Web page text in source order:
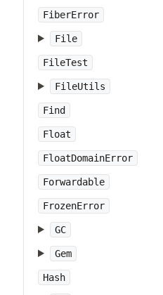
FiberError
File
FileTest
FileUtils
Find
Float
FloatDomainError
Forwardable
FrozenError
GC
Gem
Hash